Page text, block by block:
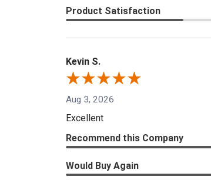
Product Satisfaction
Kevin S.
Aug 3, 2026
Excellent
Recommend this Company
Would Buy Again